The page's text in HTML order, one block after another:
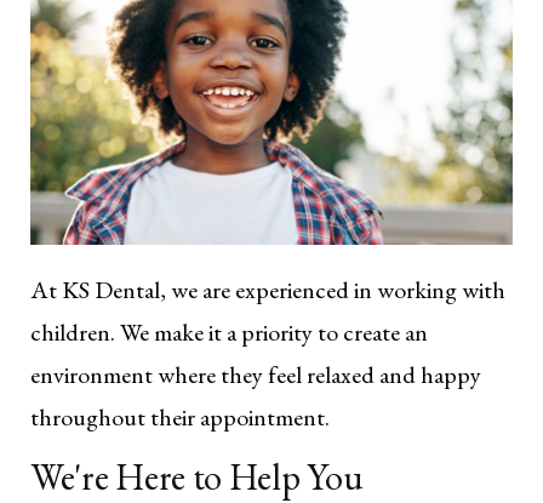
At KS Dental, we are experienced in working with
children. We make it a priority to create an
environment where they feel relaxed and happy
throughout their appointment.
We're Here to Help You